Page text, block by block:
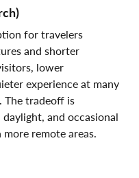
for travelers
and shorter
lower
experience at many
The tradeoff is
and occasional
remote areas.